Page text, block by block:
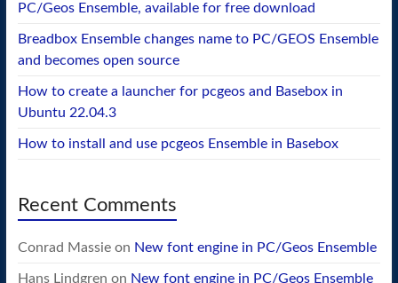
PC/Geos Ensemble, available for free download
Breadbox Ensemble changes name to PC/GEOS Ensemble
and becomes open source
How to create a launcher for pcgeos and Basebox in
Ubuntu 22.04.3
How to install and use pcgeos Ensemble in Basebox
Recent Comments
Conrad Massieon New font engine in PC/Geos Ensemble
Hans Lindgren on New font engine in PC/Geos Ensemble